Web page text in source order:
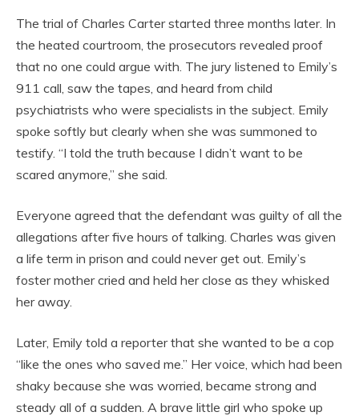
The trial of Charles Carter started three months later. In
the heated courtroom, the prosecutors revealed proof
that no one could argue with. The jury listened to Emily’s
911 call, saw the tapes, and heard from child
psychiatrists who were specialists in the subject. Emily
spoke softly but clearly when she was summoned to
testify. “I told the truth because I didn’t want to be
scared anymore,” she said.
Everyone agreed that the defendant was guilty of all the
allegations after five hours of talking. Charles was given
a life term in prison and could never get out. Emily’s
foster mother cried and held her close as they whisked
her away.
Later, Emily told a reporter that she wanted to be a cop
“like the ones who saved me.” Her voice, which had been
shaky because she was worried, became strong and
steady all of a sudden. A brave little girl who spoke up